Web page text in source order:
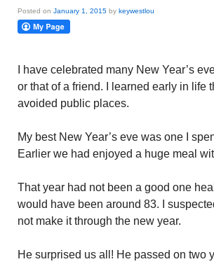
Posted on January 1, 2015 by keywestlou
I have celebrated many New Year’s
or that of a friend. I learned early in life
avoided public places.
My best New Year’s eve was one I
Earlier we had enjoyed a huge meal
That year had not been a good one
would have been around 83. I
not make it through the new year.
He surprised us all! He passed on two